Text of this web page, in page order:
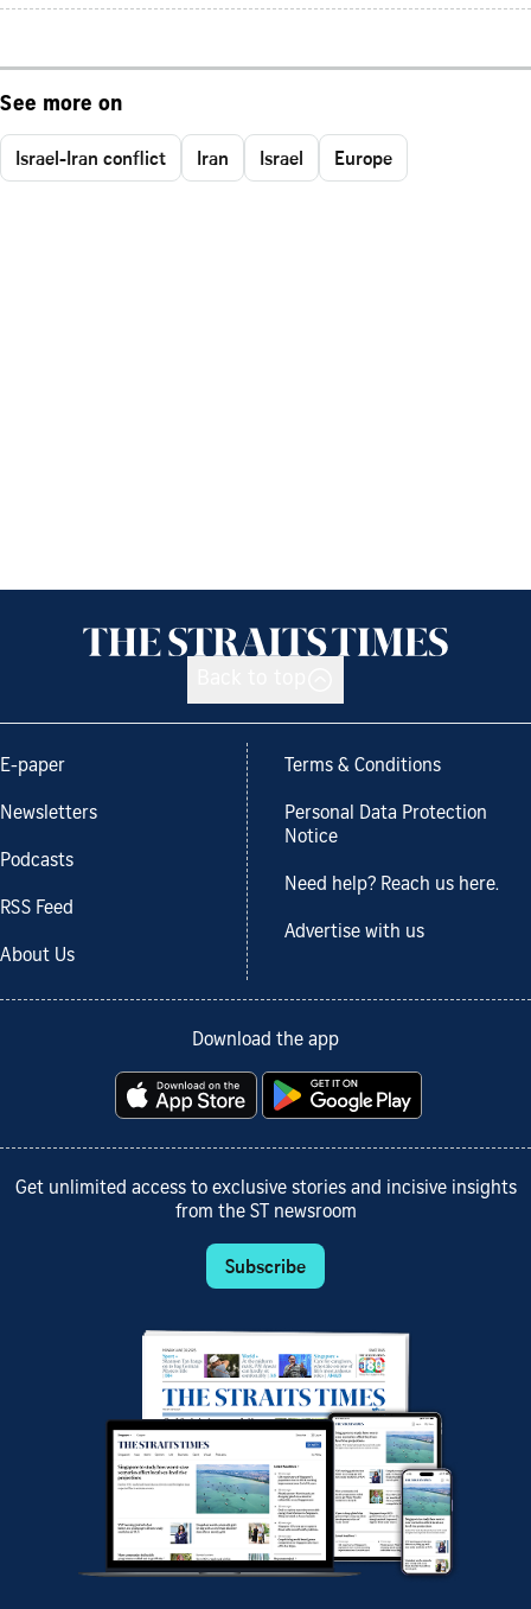
See more on
Israel-Iran conflict Iran Israel Europe
E-paper
Newsletters
Podcasts
RSS Feed
About Us
Terms & Conditions
Personal Data Protection
Notice
Need help? Reach us here.
Advertise with us
Download the app
Get unlimited access to exclusive stories and incisive insights
from the ST newsroom
Subscribe